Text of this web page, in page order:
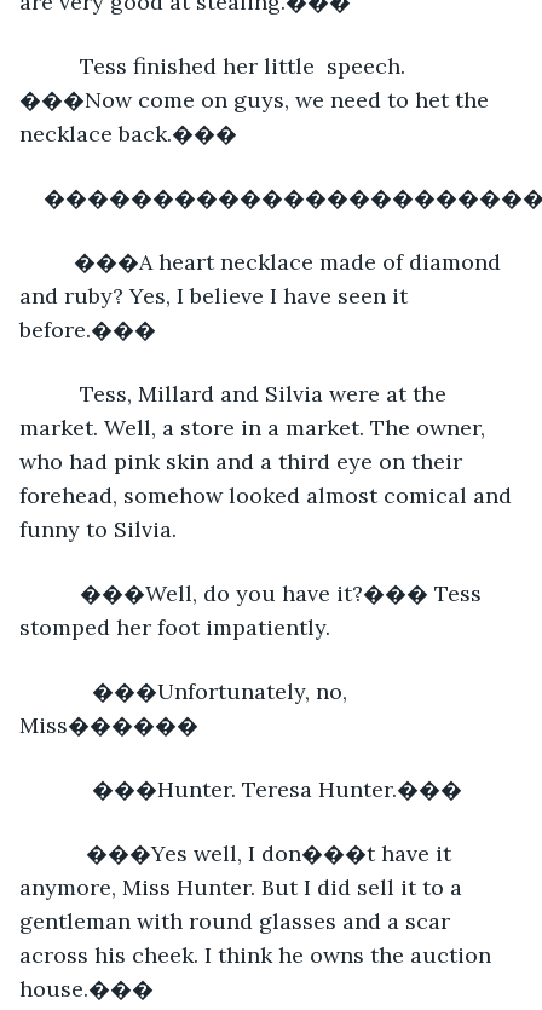
���Now come on guys, we need to het the
necklace back.���
and ruby? Yes, I believe I have seen it
before.���
market. Well, a store in a market. The owner,
who had pink skin and a third eye on their
forehead, somehow looked almost comical and
funny to Silvia.
stomped her foot impatiently.
Miss������
        ���Hunter. Teresa Hunter.���
anymore, Miss Hunter. But I did sell it to a
gentleman with round glasses and a scar
across his cheek. I think he owns the auction
house.���